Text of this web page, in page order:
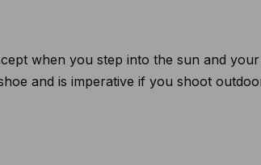
when you step into the sun and
and is imperative if you shoot